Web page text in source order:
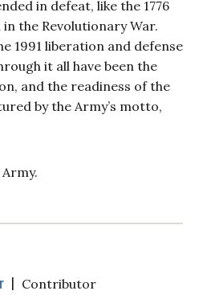
in defeat, like the 1776
the Revolutionary War.
1991 liberation and defense
it all have been the
and the readiness of the
by the Army’s motto,
| Contributor